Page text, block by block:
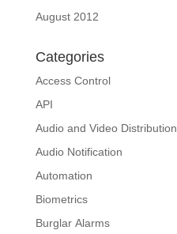
August 2012
Categories
Access Control
API
Audio and Video Distribution
Audio Notification
Automation
Biometrics
Burglar Alarms